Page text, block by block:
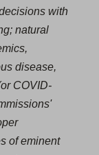
with
natural
disease,
COVID‐
of eminent